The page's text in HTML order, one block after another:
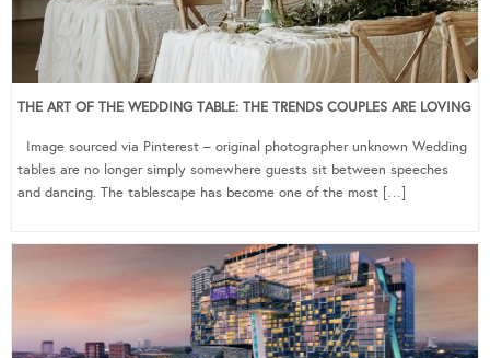
THE ART OF THE WEDDING TABLE: THE TRENDS COUPLES ARE LOVING
Image sourced via Pinterest – original photographer unknown Wedding
tables are no longer simply somewhere guests sit between speeches
and dancing. The tablescape has become one of the most […]